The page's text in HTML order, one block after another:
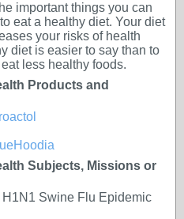
important things you can
eat a healthy diet. Your diet
your risks of health
diet is easier to say than to
less healthy foods.
Products and
Subjects, Missions or
H1N1 Swine Flu Epidemic